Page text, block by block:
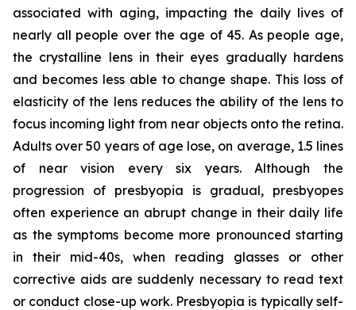
associated with aging, impacting the daily lives of
nearly all people over the age of 45. As people age,
the crystalline lens in their eyes gradually hardens
and becomes less able to change shape. This loss of
elasticity of the lens reduces the ability of the lens to
focus incoming light from near objects onto the retina.
Adults over 50 years of age lose, on average, 1.5 lines
of near vision every six years. Although the
progression of presbyopia is gradual, presbyopes
often experience an abrupt change in their daily life
as the symptoms become more pronounced starting
in their mid-40s, when reading glasses or other
corrective aids are suddenly necessary to read text
or conduct close-up work. Presbyopia is typically self-